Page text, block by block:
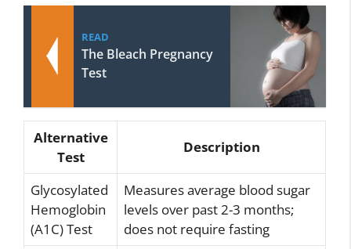
READ
The Bleach Pregnancy
Test
Alternative
Test
Description
Glycosylated
Hemoglobin
(A1C) Test
Measures average blood sugar
levels over past 2-3 months;
does not require fasting